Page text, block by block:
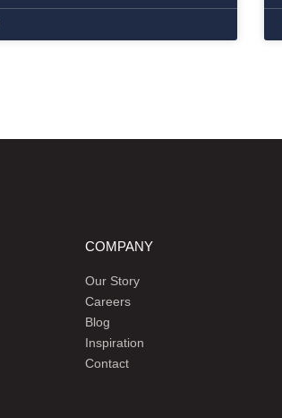
COMPANY
Our Story
Careers
Blog
Inspiration
Contact